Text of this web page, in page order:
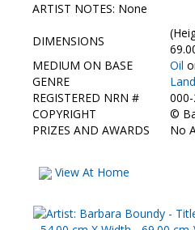
HBAS Login
Contact Us
ARTIST NOTES: None
DIMENSIONS
MEDIUM ON BASE
Oil
GENRE
REGISTERED NRN #
COPYRIGHT
©
PRIZES AND AWARDS
No
View At Home